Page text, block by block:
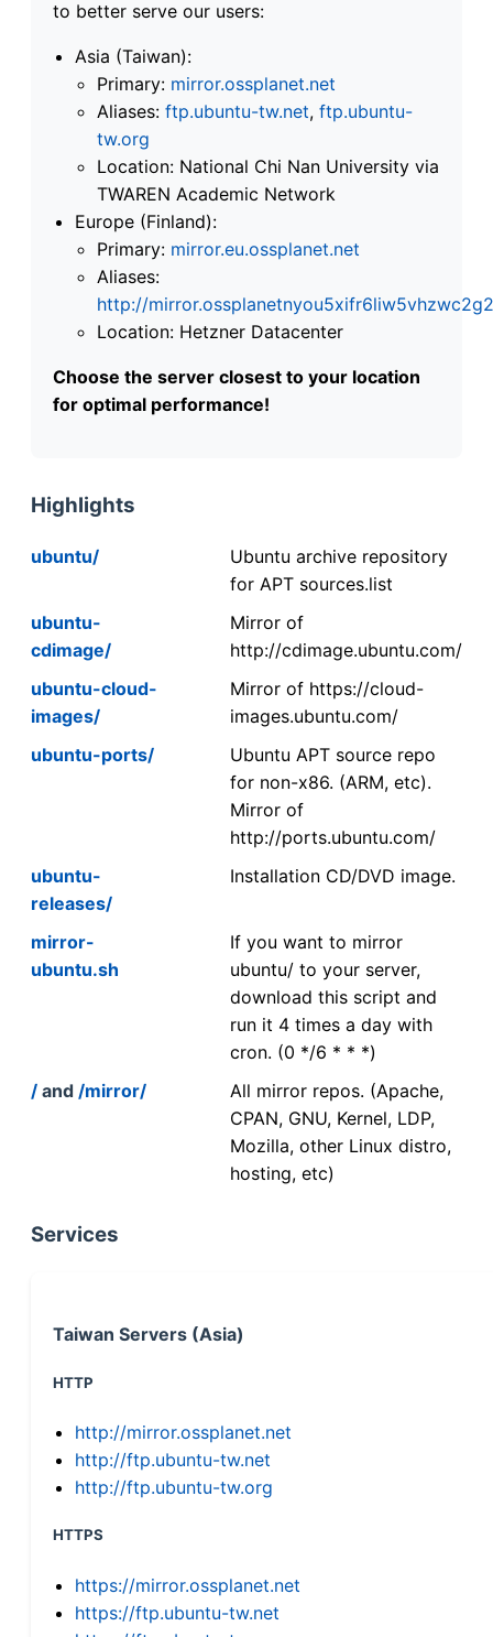
to better serve our users:
Asia (Taiwan):
Primary: mirror.ossplanet.net
Aliases: ftp.ubuntu-tw.net, ftp.ubuntu-
tw.org
Location: National Chi Nan University via
TWAREN Academic Network
Europe (Finland):
Primary: mirror.eu.ossplanet.net
Aliases:
http://
Location: Hetzner Datacenter
Choose the server closest to your location
for optimal performance!
Highlights
ubuntu/
Ubuntu archive repository
for APT sources.list
ubuntu-
cdimage/
Mirror of
http://cdimage.ubuntu.com/
ubuntu-cloud-
images/
Mirror of https://cloud-
images.ubuntu.com/
ubuntu-ports/
Ubuntu APT source repo
for non-x86. (ARM, etc).
Mirror of
http://ports.ubuntu.com/
ubuntu-
releases/
Installation CD/DVD image.
mirror-
ubuntu.sh
If you want to mirror
ubuntu/ to your server,
download this script and
run it 4 times a day with
cron. (0 */6 * * *)
/ and /mirror/
All mirror repos. (Apache,
CPAN, GNU, Kernel, LDP,
Mozilla, other Linux distro,
hosting, etc)
Services
Taiwan Servers (Asia)
HTTP
http://mirror.ossplanet.net
http://ftp.ubuntu-tw.net
http://ftp.ubuntu-tw.org
HTTPS
https://mirror.ossplanet.net
https://ftp.ubuntu-tw.net